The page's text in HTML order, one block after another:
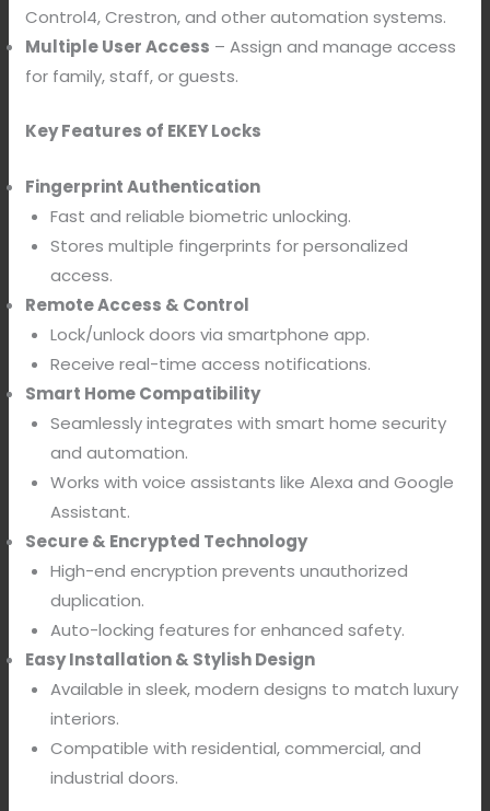
Control4, Crestron, and other automation systems.
Multiple User Access – Assign and manage access
for family, staff, or guests.
Key Features of EKEY Locks
Fingerprint Authentication
Fast and reliable biometric unlocking.
Stores multiple fingerprints for personalized
access.
Remote Access & Control
Lock/unlock doors via smartphone app.
Receive real-time access notifications.
Smart Home Compatibility
Seamlessly integrates with smart home security
and automation.
Works with voice assistants like Alexa and Google
Assistant.
Secure & Encrypted Technology
High-end encryption prevents unauthorized
duplication.
Auto-locking features for enhanced safety.
Easy Installation & Stylish Design
Available in sleek, modern designs to match luxury
interiors.
Compatible with residential, commercial, and
industrial doors.